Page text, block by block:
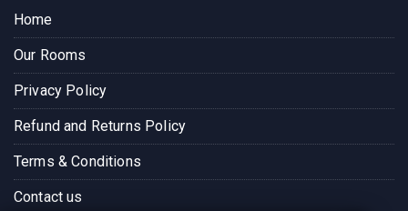
Home
Our Rooms
Privacy Policy
Refund and Returns Policy
Terms & Conditions
Contact us